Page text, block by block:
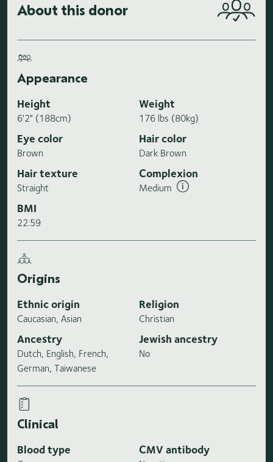
About this donor
Appearance
Height
6'2" (188cm)
Weight
176 lbs (80kg)
Eye color
Brown
Hair color
Dark Brown
Hair texture
Straight
Complexion
Medium
BMI
22.59
Origins
Ethnic origin
Caucasian, Asian
Religion
Christian
Ancestry
Dutch, English, French,
German, Taiwanese
Jewish ancestry
No
Clinical
Blood type CMV antibody